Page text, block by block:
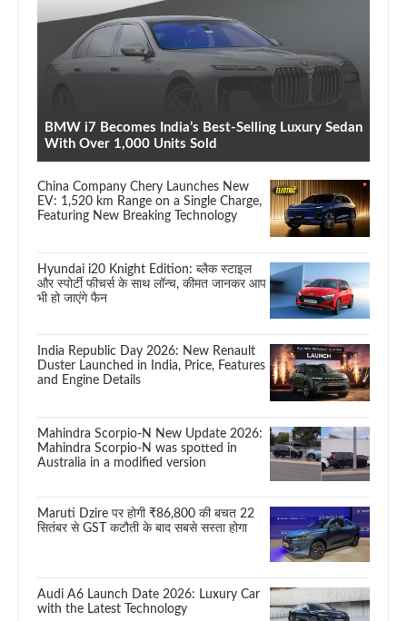
BMW i7 Becomes India’s Best-Selling Luxury Sedan
With Over 1,000 Units Sold
China Company Chery Launches New
EV: 1,520 km Range on a Single Charge,
Featuring New Breaking Technology
Hyundai i20 Knight Edition: ब्लैक स्टाइल
और स्पोर्टी फीचर्स के साथ लॉन्च, कीमत जानकर आप
भी हो जाएंगे फैन
India Republic Day 2026: New Renault
Duster Launched in India, Price, Features
and Engine Details
Mahindra Scorpio-N New Update 2026:
Mahindra Scorpio-N was spotted in
Australia in a modified version
Maruti Dzire पर होगी ₹86,800 की बचत 22
सितंबर से GST कटौती के बाद सबसे सस्ता होगा
Audi A6 Launch Date 2026: Luxury Car
with the Latest Technology